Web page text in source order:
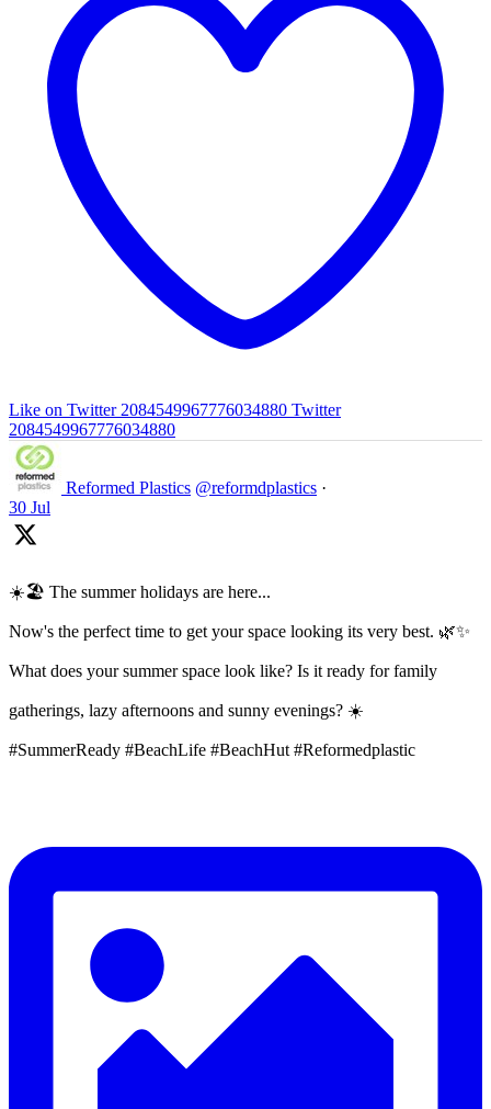
Like on Twitter 2084549967776034880 Twitter
2084549967776034880
Reformed Plastics @reformdplastics ·
30 Jul
☀️🏖️ The summer holidays are here...
Now's the perfect time to get your space looking its very best. 🌿✨
What does your summer space look like? Is it ready for family
gatherings, lazy afternoons and sunny evenings? ☀️
#SummerReady #BeachLife #BeachHut #Reformedplastic